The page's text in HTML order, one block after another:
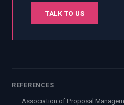
TALK TO US
REFERENCES
Association of Proposal